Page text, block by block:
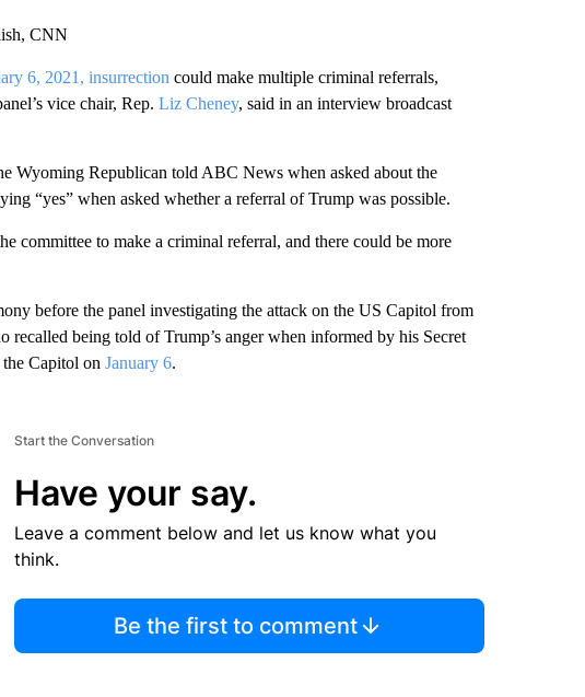
CNN
6, 2021, insurrection could make multiple criminal referrals,
vice chair, Rep. Liz Cheney, said in an interview broadcast
Wyoming Republican told ABC News when asked about the
“yes” when asked whether a referral of Trump was possible.
committee to make a criminal referral, and there could be more
before the panel investigating the attack on the US Capitol from
recalled being told of Trump’s anger when informed by his Secret
the Capitol on January 6.
Start the Conversation
Have your say.
Leave a comment below and let us know what you
think.
Be the first to comment